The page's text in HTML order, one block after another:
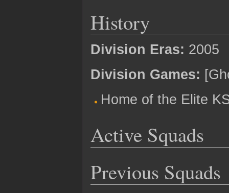
History
Division Eras: 2005
Division Games:
Home of the Elite
Active Squads
Previous Squads